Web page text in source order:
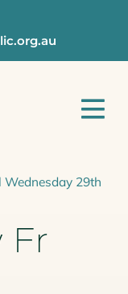
Wednesday 29th
Fr